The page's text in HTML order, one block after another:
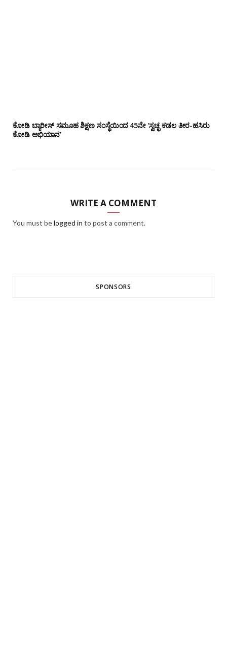
ಕೋಡಿ ಬ್ಯಾರೀಸ್ ಸಮೂಹ ಶಿಕ್ಷಣ ಸಂಸ್ಥೆಯಿಂದ 45ನೇ ‘ಸ್ವಚ್ಛ ಕಡಲ ತೀರ-ಹಸಿರು
ಕೋಡಿ ಅಭಿಯಾನ’
WRITE A COMMENT
You must belogged in to post a comment.
SPONSORS